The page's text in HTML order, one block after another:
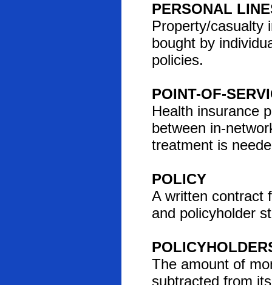
PERSONAL
Property/casualty
bought by
policies.
POINT-OF-
Health insurance
between in-
treatment is
POLICY
A written contract
and policyholder
The amount of
subtracted from